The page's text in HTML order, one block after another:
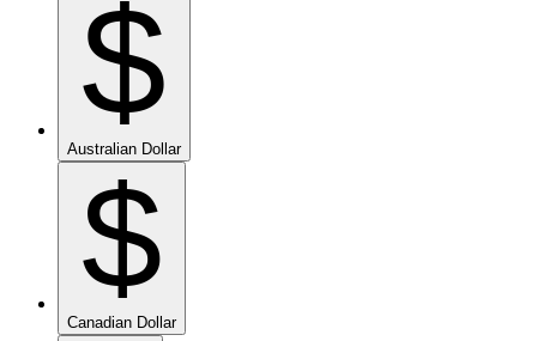
$
Australian Dollar
$
Canadian Dollar